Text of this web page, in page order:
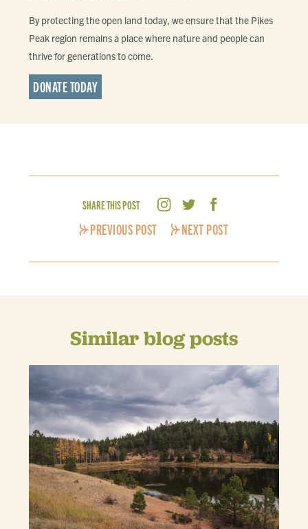
By protecting the open land today, we ensure that the Pikes
Peak region remains a place where nature and people can
thrive for generations to come.
DONATE TODAY
SHARE THIS POST
PREVIOUS POST NEXT POST
Similar blog posts